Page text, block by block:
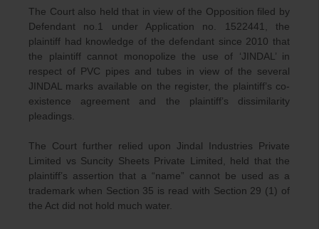
The Court also held that in view of the Opposition filed by
Defendant no.1 under Application no. 1522441, the
plaintiff had knowledge of the defendant since 2010 that
the plaintiff cannot monopolize the use of ‘JINDAL’ in
respect of PVC pipes and tubes in view of the several
JINDAL marks available on the register, the plaintiff’s co-
existence agreement and the plaintiff’s dissimilarity
pleadings.
The Court further relied upon Jindal Industries Private
Limited vs Suncity Sheets Private Limited, held that the
plaintiff’s assertion that a “name” cannot be used as a
trademark when Section 35 is read with Section 29 (1) of
the Act did not hold much water.